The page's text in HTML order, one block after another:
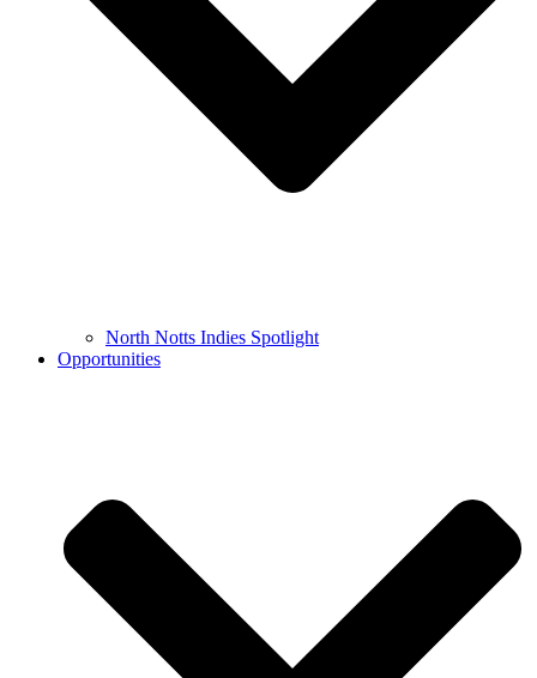
North Notts Indies Spotlight
Opportunities